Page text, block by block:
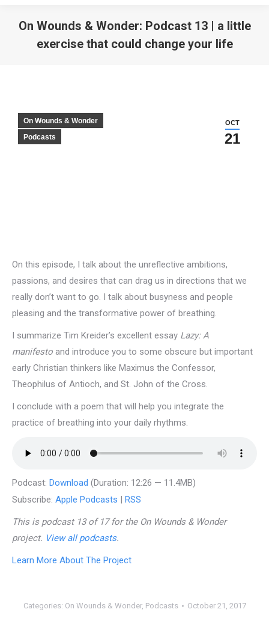
On Wounds & Wonder: Podcast 13 | a little
exercise that could change your life
OCT
21
On Wounds & Wonder
Podcasts
On this episode, I talk about the unreflective ambitions,
passions, and desires that can drag us in directions that we
really don’t want to go. I talk about busyness and people
pleasing and the transformative power of breathing.
I summarize Tim Kreider’s excellent essay Lazy: A
manifesto and introduce you to some obscure but important
early Christian thinkers like Maximus the Confessor,
Theophilus of Antioch, and St. John of the Cross.
I conclude with a poem that will help you integrate the
practice of breathing into your daily rhythms.
Podcast: Download (Duration: 12:26 — 11.4MB)
Subscribe: Apple Podcasts | RSS
This is podcast 13 of 17 for the On Wounds & Wonder
project. View all podcasts.
Learn More About The Project
Categories: On Wounds & Wonder, Podcasts October 21, 2017